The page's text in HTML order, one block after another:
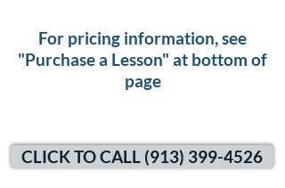
For pricing information, see
"Purchase a Lesson" at bottom of
page
CLICK TO CALL (913) 399-4526